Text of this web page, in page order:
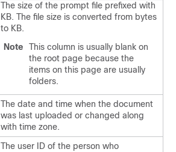
The size of the prompt file prefixed with
KB. The file size is converted from bytes
to KB.
Note
This column is usually blank on
the root page because the
items on this page are usually
folders.
The date and time when the document
was last uploaded or changed along
with time zone.
The user ID of the person who